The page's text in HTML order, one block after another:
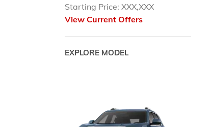
Starting Price: XXX,XXX
View Current Offers
EXPLORE MODEL